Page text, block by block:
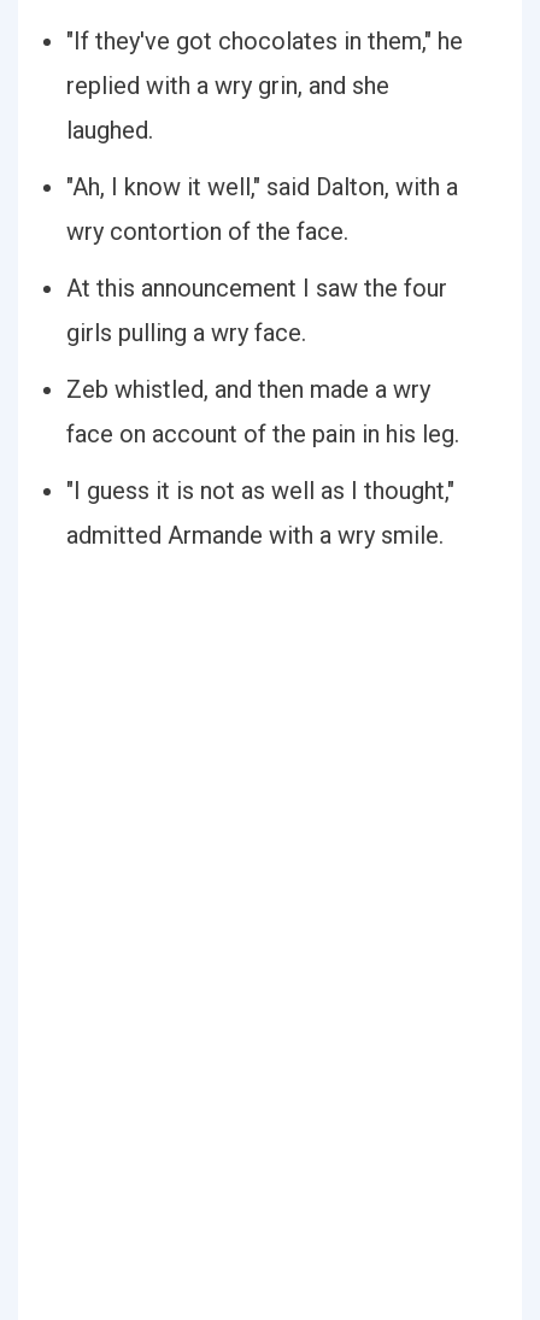
"If they've got chocolates in them," he
replied with a wry grin, and she
laughed.
"Ah, I know it well," said Dalton, with a
wry contortion of the face.
At this announcement I saw the four
girls pulling a wry face.
Zeb whistled, and then made a wry
face on account of the pain in his leg.
"I guess it is not as well as I thought,"
admitted Armande with a wry smile.